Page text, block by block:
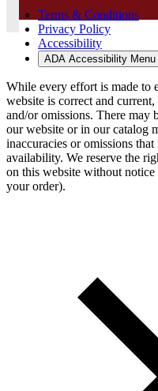
Terms & Conditions
Privacy Policy
Accessibility
ADA Accessibility Menu
While every effort is made to
website is correct and
and/or omissions. There may
our website or in our catalog
inaccuracies or omissions
availability. We reserve the
on this website without
your order).